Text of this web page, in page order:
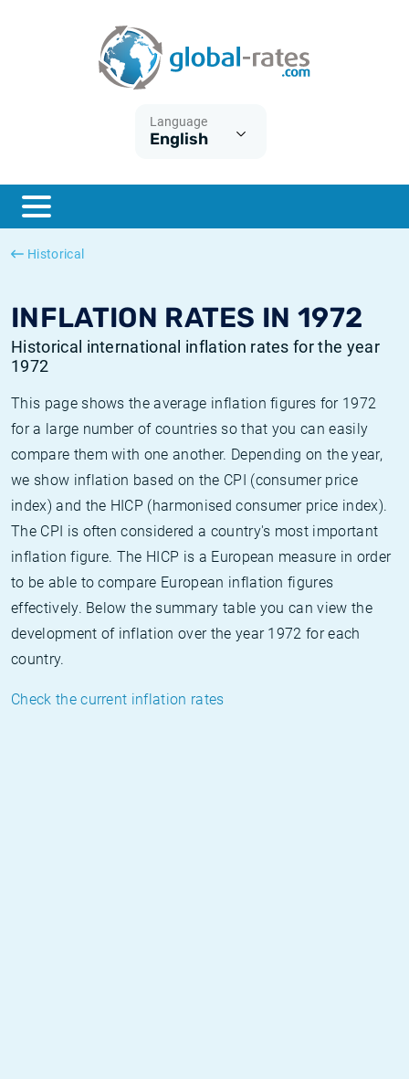
Language
English
Historical
INFLATION RATES IN 1972
Historical international inflation rates for the year
1972
This page shows the average inflation figures for 1972
for a large number of countries so that you can easily
compare them with one another. Depending on the year,
we show inflation based on the CPI (consumer price
index) and the HICP (harmonised consumer price index).
The CPI is often considered a country's most important
inflation figure. The HICP is a European measure in order
to be able to compare European inflation figures
effectively. Below the summary table you can view the
development of inflation over the year 1972 for each
country.
Check the current inflation rates
ESTER
SONIA
What is CPI inflation?
What is HICP inflation?
British inflation CPI
Canadian inflation CPI
Historical Euribor rates
Historical ESTER rates
Historical SOFR rates
Historical SONIA rates
Inflation calculator